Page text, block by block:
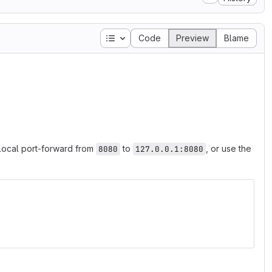
Table of contents
Code Preview Blame
port-forward from 8080 to 127.0.0.1:8080
, or use the